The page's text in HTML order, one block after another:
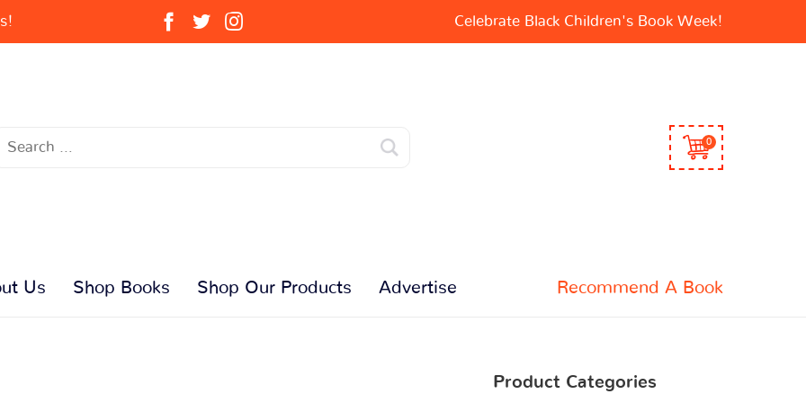
Celebrate Black Children's Book Week!
0
Us Shop Books Shop Our Products Advertise Recommend A Book
Product Categories